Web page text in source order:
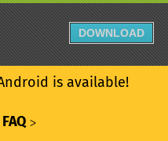
is available!
ᐳ
DOWNLOAD